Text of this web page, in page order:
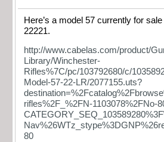
Here’s a model 57 currently for
22221.
http://www.cabelas.com/product/
Library/Winchester-
Rifles%7C/pc/103792680/c/
Model-57-22-LR/2077155.uts?
rifles%2F_%2FN-1103078%2FNo-
80